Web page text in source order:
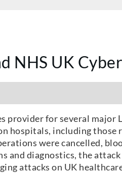
NHS UK
provider for several major
including those
were cancelled,
diagnostics, the
attacks on UK